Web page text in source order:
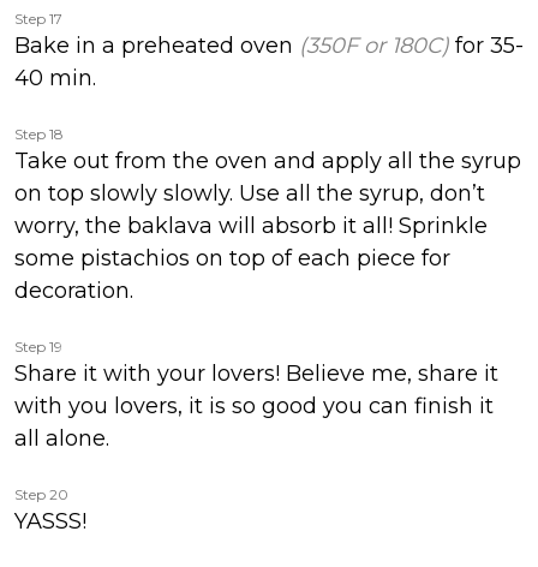
Step 17
Bake in a preheated oven (350F or 180C) for 35-
40 min.
Step 18
Take out from the oven and apply all the syrup
on top slowly slowly. Use all the syrup, don’t
worry, the baklava will absorb it all! Sprinkle
some pistachios on top of each piece for
decoration.
Step 19
Share it with your lovers! Believe me, share it
with you lovers, it is so good you can finish it
all alone.
Step 20
YASSS!